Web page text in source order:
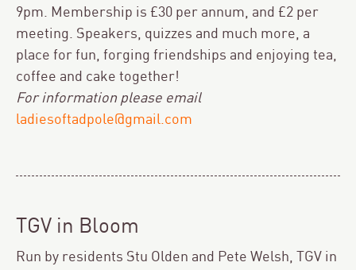
9pm. Membership is £30 per annum, and £2 per
meeting. Speakers, quizzes and much more, a
place for fun, forging friendships and enjoying tea,
coffee and cake together!
For information please email
ladiesoftadpole@gmail.com
TGV in Bloom
Run by residents Stu Olden and Pete Welsh, TGV in